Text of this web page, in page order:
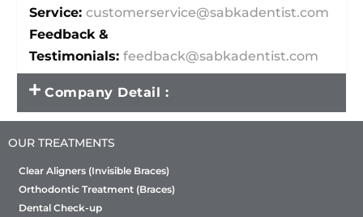
Service: customerservice@sabkadentist.com
Feedback &
Testimonials: feedback@sabkadentist.com
Company Detail :
OUR TREATMENTS
Clear Aligners (Invisible Braces)
Orthodontic Treatment (Braces)
Dental Check-up